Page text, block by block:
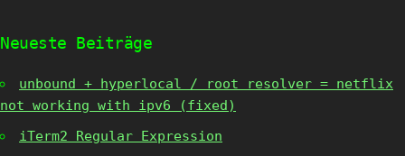
Neueste Beiträge
unbound + hyperlocal / root resolver = netflix
not working with ipv6 (fixed)
iTerm2 Regular Expression